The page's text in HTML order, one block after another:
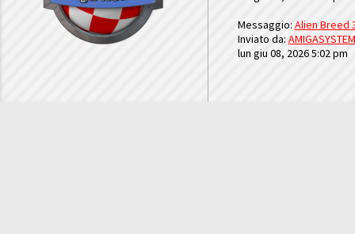
Messaggio: Alien Breed
Inviato da: AMIGASYSTEM
lun giu 08, 2026 5:02 pm